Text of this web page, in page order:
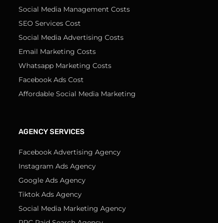
Social Media Management Costs
SEO Services Cost
Social Media Advertising Costs
Email Marketing Costs
Whatsapp Marketing Costs
Facebook Ads Cost
Affordable Social Media Marketing
AGENCY SERVICES
Facebook Advertising Agency
Instagram Ads Agency
Google Ads Agency
Tiktok Ads Agency
Social Media Marketing Agency